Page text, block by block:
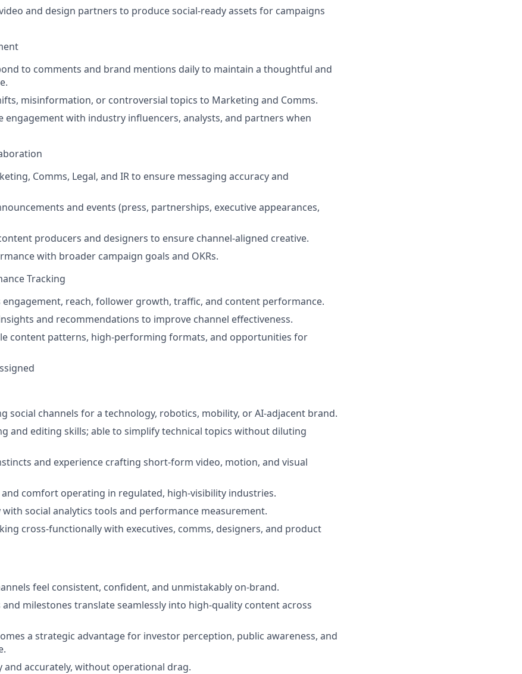
and design partners to produce social-ready assets for campaigns
to comments and brand mentions daily to maintain a thoughtful and
misinformation, or controversial topics to Marketing and Comms.
engagement with industry influencers, analysts, and partners when
Comms, Legal, and IR to ensure messaging accuracy and
and events (press, partnerships, executive appearances,
producers and designers to ensure channel-aligned creative.
with broader campaign goals and OKRs.
Tracking
engagement, reach, follower growth, traffic, and content performance.
and recommendations to improve channel effectiveness.
content patterns, high-performing formats, and opportunities for
social channels for a technology, robotics, mobility, or AI-adjacent brand.
and editing skills; able to simplify technical topics without diluting
and experience crafting short-form video, motion, and visual
comfort operating in regulated, high-visibility industries.
social analytics tools and performance measurement.
cross-functionally with executives, comms, designers, and product
feel consistent, confident, and unmistakably on-brand.
milestones translate seamlessly into high-quality content across
a strategic advantage for investor perception, public awareness, and
and accurately, without operational drag.